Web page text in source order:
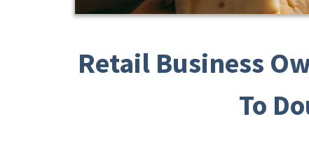
Retail Business
To